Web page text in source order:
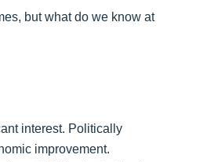
but what do we know at
interest. Politically
improvement.